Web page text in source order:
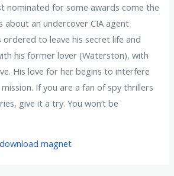
nominated for some awards come the
about an undercover CIA agent
ordered to leave his secret life and
his former lover (Waterston), with
His love for her begins to interfere
If you are a fan of spy thrillers
give it a try. You won’t be
magnet